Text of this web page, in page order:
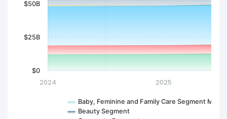
Baby, Feminine and Family Care Segment
Beauty Segment
2024 2025
$0
$25B
$50B